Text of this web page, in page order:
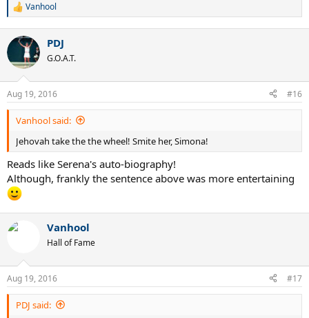
R
c
i
s
:
Vanhool
PDJ
G.O.A.T.
Aug 19, 2016 #16
Vanhool said:
Jehovah take the the wheel! Smite her, Simona!
Reads like Serena's auto-biography!
Although, frankly the sentence above was more entertaining
Vanhool
Hall of Fame
Aug 19, 2016 #17
PDJ said: